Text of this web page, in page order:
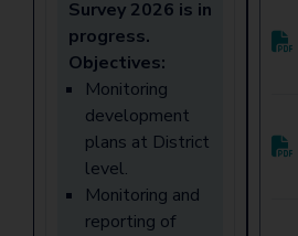
Survey 2026 is in
progress.
Objectives:
Monitoring
development
plans at District
level.
Monitoring and
reporting of